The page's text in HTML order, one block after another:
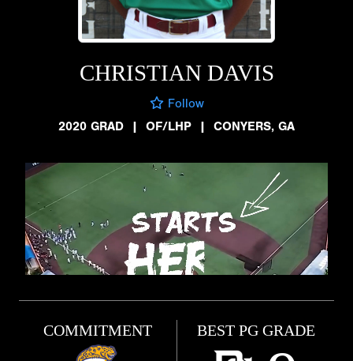
CHRISTIAN DAVIS
Follow
2020 GRAD
| OF/LHP | CONYERS, GA
COMMITMENT BEST PG GRADE